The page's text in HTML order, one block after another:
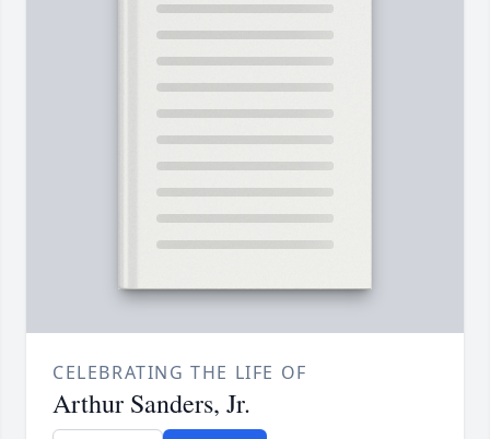
CELEBRATING THE LIFE OF
Arthur Sanders, Jr.